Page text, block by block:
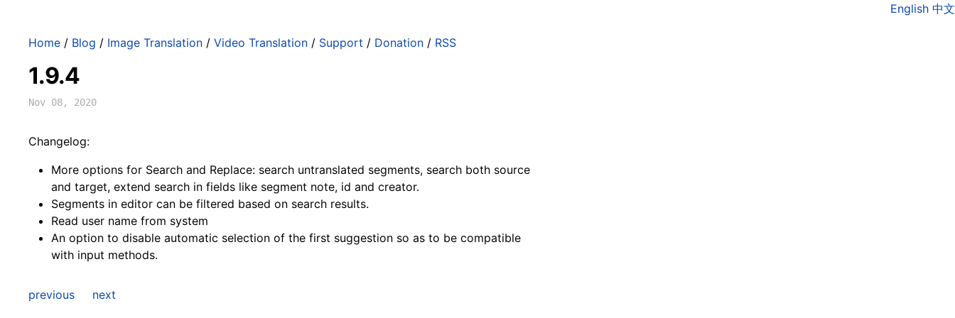
English 中文
Home / Blog / Image Translation / Video Translation / Support / Donation / RSS
1.9.4
Nov 08, 2020
Changelog:
More options for Search and Replace: search untranslated segments, search both source
and target, extend search in fields like segment note, id and creator.
Segments in editor can be filtered based on search results.
Read user name from system
An option to disable automatic selection of the first suggestion so as to be compatible
with input methods.
previous next